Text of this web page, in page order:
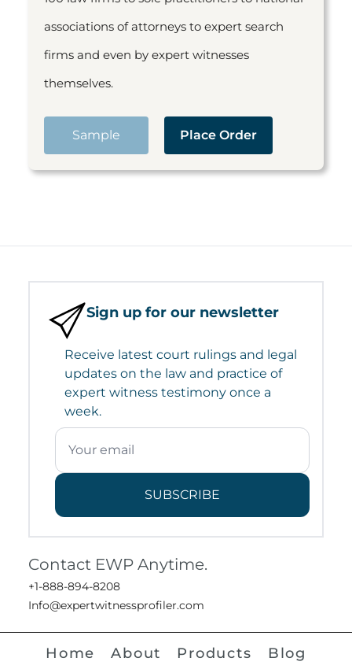
associations of attorneys to expert search
firms and even by expert witnesses
themselves.
Sample Place Order
Sign up for our newsletter
Receive latest court rulings and legal
updates on the law and practice of
expert witness testimony once a
week.
SUBSCRIBE
Contact EWP Anytime.
+1-888-894-8208
Info@expertwitnessprofiler.com
Home About Products
Blog